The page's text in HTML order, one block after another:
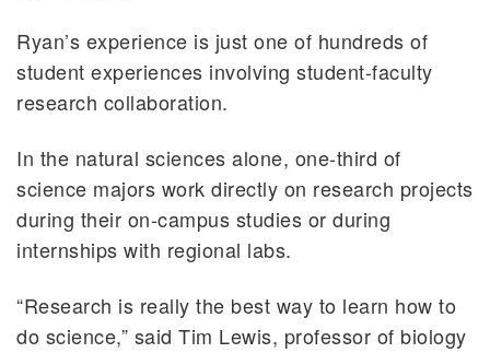
Ryan’s experience is just one of hundreds of
student experiences involving student-faculty
research collaboration.
In the natural sciences alone, one-third of
science majors work directly on research projects
during their on-campus studies or during
internships with regional labs.
“Research is really the best way to learn how to
do science,” said Tim Lewis, professor of biology